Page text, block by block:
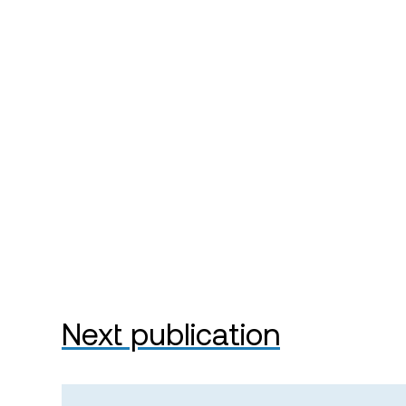
Next publication